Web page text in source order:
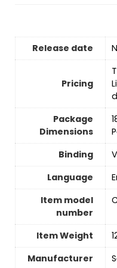
Release date
Pricing
Package
Dimensions
Binding
Language
Item model
number
Item Weight
Manufacturer